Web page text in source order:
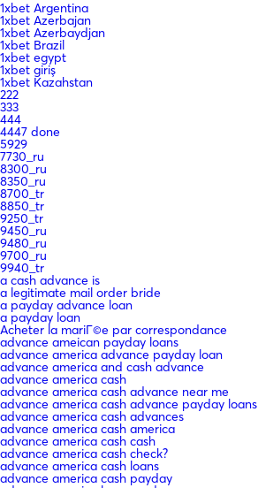
1xbet Argentina
1xbet Azerbajan
1xbet Azerbaydjan
1xbet Brazil
1xbet egypt
1xbet giriş
1xbet Kazahstan
222
333
444
4447 done
5929
7730_ru
8300_ru
8350_ru
8700_tr
8850_tr
9250_tr
9450_ru
9480_ru
9700_ru
9940_tr
a cash advance is
a legitimate mail order bride
a payday advance loan
a payday loan
Acheter la mariГ©e par correspondance
advance ameican payday loans
advance america advance payday loan
advance america and cash advance
advance america cash
advance america cash advance near me
advance america cash advance payday loans
advance america cash advances
advance america cash america
advance america cash cash
advance america cash check?
advance america cash loans
advance america cash payday